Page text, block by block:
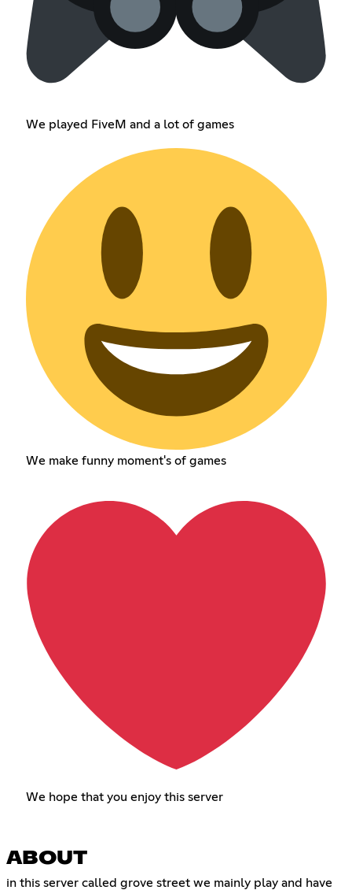
We played FiveM and a lot of games
We make funny moment's of games
We hope that you enjoy this server
ABOUT
in this server called grove street we mainly play and have